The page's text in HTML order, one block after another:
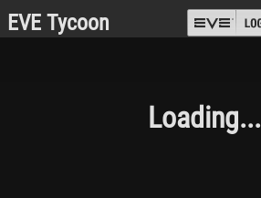
EVE Tycoon
Loading...